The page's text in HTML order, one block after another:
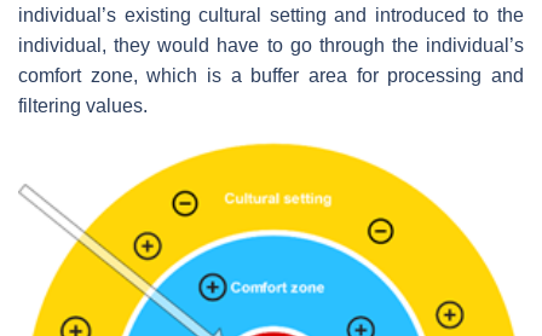
individual’s existing cultural setting and introduced to the
individual, they would have to go through the individual’s
comfort zone, which is a buffer area for processing and
filtering values.